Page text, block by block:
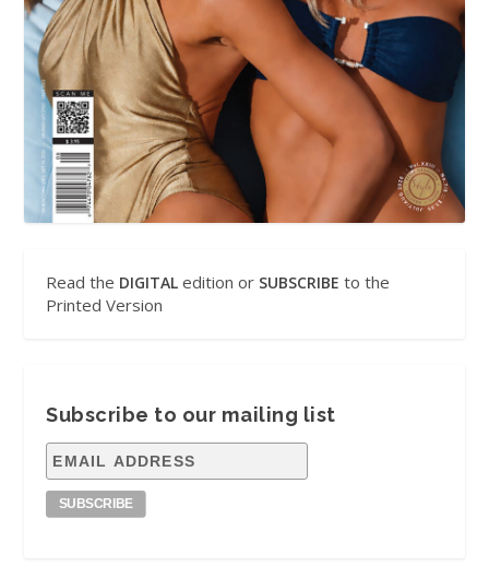
Read the DIGITAL edition or SUBSCRIBE to the
Printed Version
Subscribe to our mailing list